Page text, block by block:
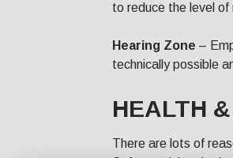
to reduce the level
Hearing Zone –
technically possible
HEALTH
There are lots of